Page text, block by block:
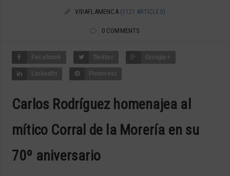
VIDAFLAMENCA (1121 ARTICLES)
0 COMMENTS
Facebook Twitter Google+
LinkedIn Pinterest
Carlos Rodríguez homenajea al
mítico Corral de la Morería en su
70º aniversario